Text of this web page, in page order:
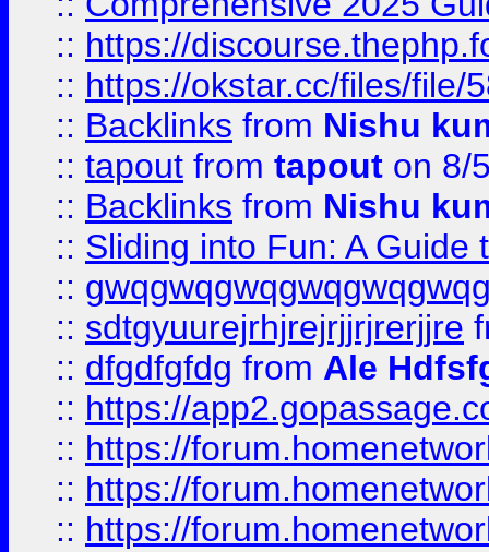
:: https://
:: https://okstar.cc/files/file/
:: Backlinks from Nishu
:: tapout from tapout on 8/
:: Backlinks from Nishu
:: Sliding into Fun: A Guide
::
:: sdtgyuurejrhjrejrjjrjrerjjre
:: dfgdfgfdg from Ale
:: https://
:: https://
:: https://
:: https://